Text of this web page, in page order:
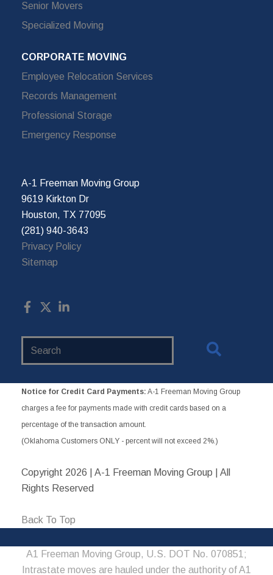
Senior Movers
Specialized Moving
CORPORATE MOVING
Employee Relocation Services
Records Management
Professional Storage
Emergency Response
A-1 Freeman Moving Group
9619 Kirkton Dr
Houston, TX 77095
(281) 940-3643
Privacy Policy
Sitemap
Notice for Credit Card Payments: A-1 Freeman Moving Group
charges a fee for payments made with credit cards based on a
percentage of the transaction amount.
(Oklahoma Customers ONLY - percent will not exceed 2%.)
Copyright 2026 | A-1 Freeman Moving Group | All
Rights Reserved
Back To Top
A1 Freeman Moving Group, U.S. DOT No. 070851;
Intrastate moves are hauled under the authority of A1